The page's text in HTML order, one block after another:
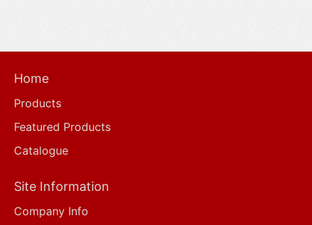
Home
Products
Featured Products
Catalogue
Site Information
Company Info